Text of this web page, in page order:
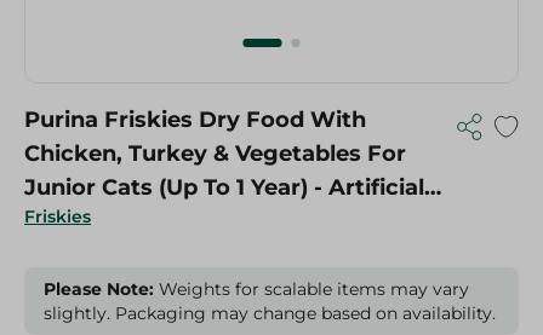
Friskies
Purina Friskies Dry Food With
Chicken, Turkey & Vegetables For
Junior Cats (Up To 1 Year) - Artificial
Colorants Free, Artificial Flavorings
Please Note: Weights for scalable items may vary
slightly. Packaging may change based on availability.